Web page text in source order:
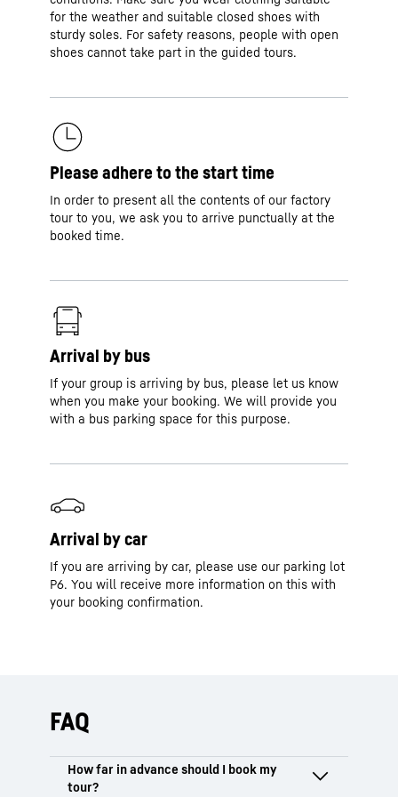
for the weather and suitable closed shoes with
sturdy soles. For safety reasons, people with open
shoes cannot take part in the guided tours.
Please adhere to the start time
In order to present all the contents of our factory
tour to you, we ask you to arrive punctually at the
booked time.
Arrival by bus
If your group is arriving by bus, please let us know
when you make your booking. We will provide you
with a bus parking space for this purpose.
Arrival by car
If you are arriving by car, please use our parking lot
P6. You will receive more information on this with
your booking confirmation.
FAQ